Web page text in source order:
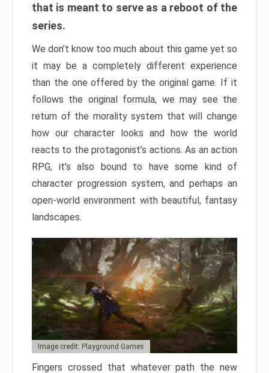
that is meant to serve as a reboot of the
series.
We don’t know too much about this game yet so
it may be a completely different experience
than the one offered by the original game. If it
follows the original formula, we may see the
return of the morality system that will change
how our character looks and how the world
reacts to the protagonist’s actions. As an action
RPG, it’s also bound to have some kind of
character progression system, and perhaps an
open-world environment with beautiful, fantasy
landscapes.
Image credit: Playground Games
Fingers crossed that whatever path the new